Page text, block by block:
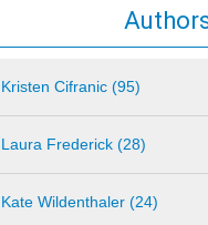
Kristen Cifranic (95)
Laura Frederick (28)
Kate Wildenthaler (24)